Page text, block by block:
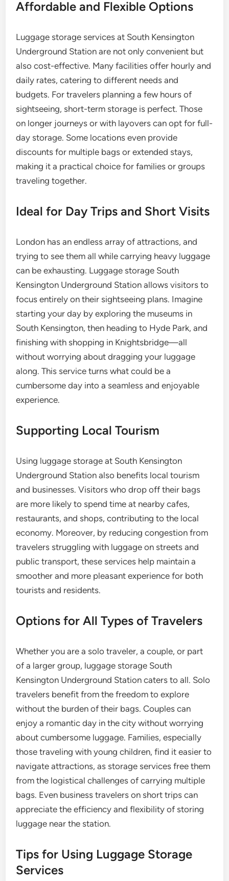
Affordable and Flexible Options
Luggage storage services at South Kensington
Underground Station are not only convenient but
also cost-effective. Many facilities offer hourly and
daily rates, catering to different needs and
budgets. For travelers planning a few hours of
sightseeing, short-term storage is perfect. Those
on longer journeys or with layovers can opt for full-
day storage. Some locations even provide
discounts for multiple bags or extended stays,
making it a practical choice for families or groups
traveling together.
Ideal for Day Trips and Short Visits
London has an endless array of attractions, and
trying to see them all while carrying heavy luggage
can be exhausting. Luggage storage South
Kensington Underground Station allows visitors to
focus entirely on their sightseeing plans. Imagine
starting your day by exploring the museums in
South Kensington, then heading to Hyde Park, and
finishing with shopping in Knightsbridge—all
without worrying about dragging your luggage
along. This service turns what could be a
cumbersome day into a seamless and enjoyable
experience.
Supporting Local Tourism
Using luggage storage at South Kensington
Underground Station also benefits local tourism
and businesses. Visitors who drop off their bags
are more likely to spend time at nearby cafes,
restaurants, and shops, contributing to the local
economy. Moreover, by reducing congestion from
travelers struggling with luggage on streets and
public transport, these services help maintain a
smoother and more pleasant experience for both
tourists and residents.
Options for All Types of Travelers
Whether you are a solo traveler, a couple, or part
of a larger group, luggage storage South
Kensington Underground Station caters to all. Solo
travelers benefit from the freedom to explore
without the burden of their bags. Couples can
enjoy a romantic day in the city without worrying
about cumbersome luggage. Families, especially
those traveling with young children, find it easier to
navigate attractions, as storage services free them
from the logistical challenges of carrying multiple
bags. Even business travelers on short trips can
appreciate the efficiency and flexibility of storing
luggage near the station.
Tips for Using Luggage Storage
Services